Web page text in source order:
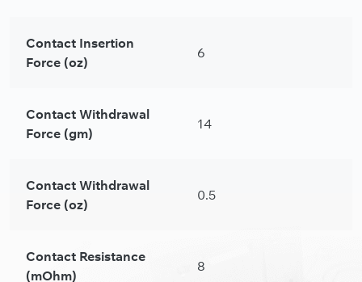
Contact Insertion
Force (oz)
6
Contact Withdrawal
Force (gm)
14
Contact Withdrawal
Force (oz)
0.5
Contact Resistance
(mOhm)
8